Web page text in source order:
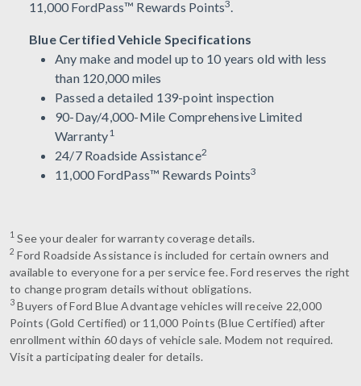
11,000 FordPass™ Rewards Points3
Blue Certified Vehicle Specifications
Any make and model up to 10 years old with less
than 120,000 miles
Passed a detailed 139-point inspection
90-Day/4,000-Mile Comprehensive Limited
Warranty1
24/7 Roadside Assistance2
11,000 FordPass™ Rewards Points3
1 See your dealer for warranty coverage details.
2 Ford Roadside Assistance is included for certain owners and
available to everyone for a per service fee. Ford reserves the right
to change program details without obligations.
3 Buyers of Ford Blue Advantage vehicles will receive 22,000
Points (Gold Certified) or 11,000 Points (Blue Certified) after
enrollment within 60 days of vehicle sale. Modem not required.
Visit a participating dealer for details.